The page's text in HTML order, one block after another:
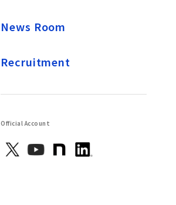
News Room
Recruitment
Official Account